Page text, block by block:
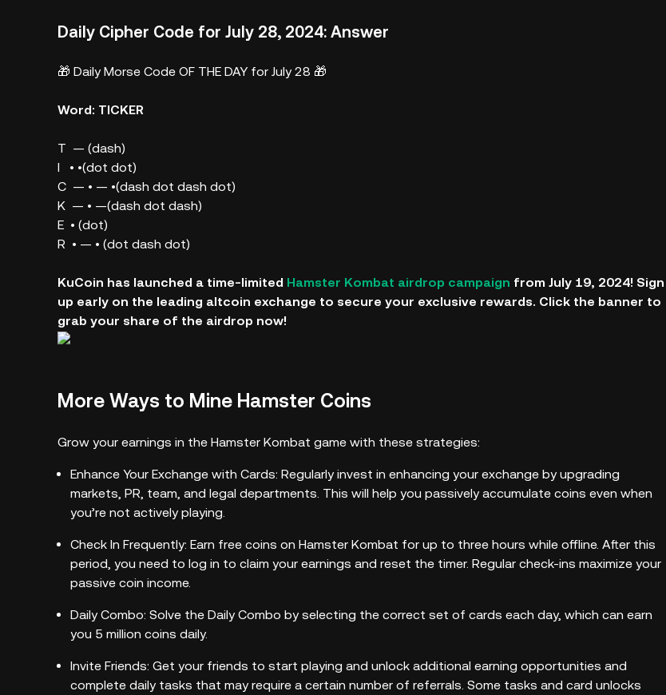
Daily Cipher Code for July 28, 2024: Answer
🎁 Daily Morse Code OF THE DAY for July 28 🎁
Word: TICKER
T — (dash)
I • •(dot dot)
C — • — •(dash dot dash dot)
K — • —(dash dot dash)
E • (dot)
R • — • (dot dash dot)
KuCoin has launched a time-limited Hamster Kombat airdrop campaign from July 19, 2024! Sign
up early on the leading altcoin exchange to secure your exclusive rewards. Click the banner to
grab your share of the airdrop now!
More Ways to Mine Hamster Coins
Grow your earnings in the Hamster Kombat game with these strategies:
Enhance Your Exchange with Cards: Regularly invest in enhancing your exchange by upgrading
markets, PR, team, and legal departments. This will help you passively accumulate coins even when
you’re not actively playing.
Check In Frequently: Earn free coins on Hamster Kombat for up to three hours while offline. After this
period, you need to log in to claim your earnings and reset the timer. Regular check-ins maximize your
passive coin income.
Daily Combo: Solve the Daily Combo by selecting the correct set of cards each day, which can earn
you 5 million coins daily.
Invite Friends: Get your friends to start playing and unlock additional earning opportunities and
complete daily tasks that may require a certain number of referrals. Some tasks and card unlocks